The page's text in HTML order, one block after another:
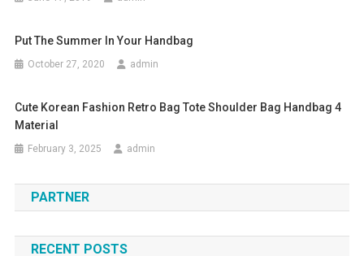
Put The Summer In Your Handbag
October 27, 2020 admin
Cute Korean Fashion Retro Bag Tote Shoulder Bag Handbag 4
Material
February 3, 2025 admin
PARTNER
RECENT POSTS